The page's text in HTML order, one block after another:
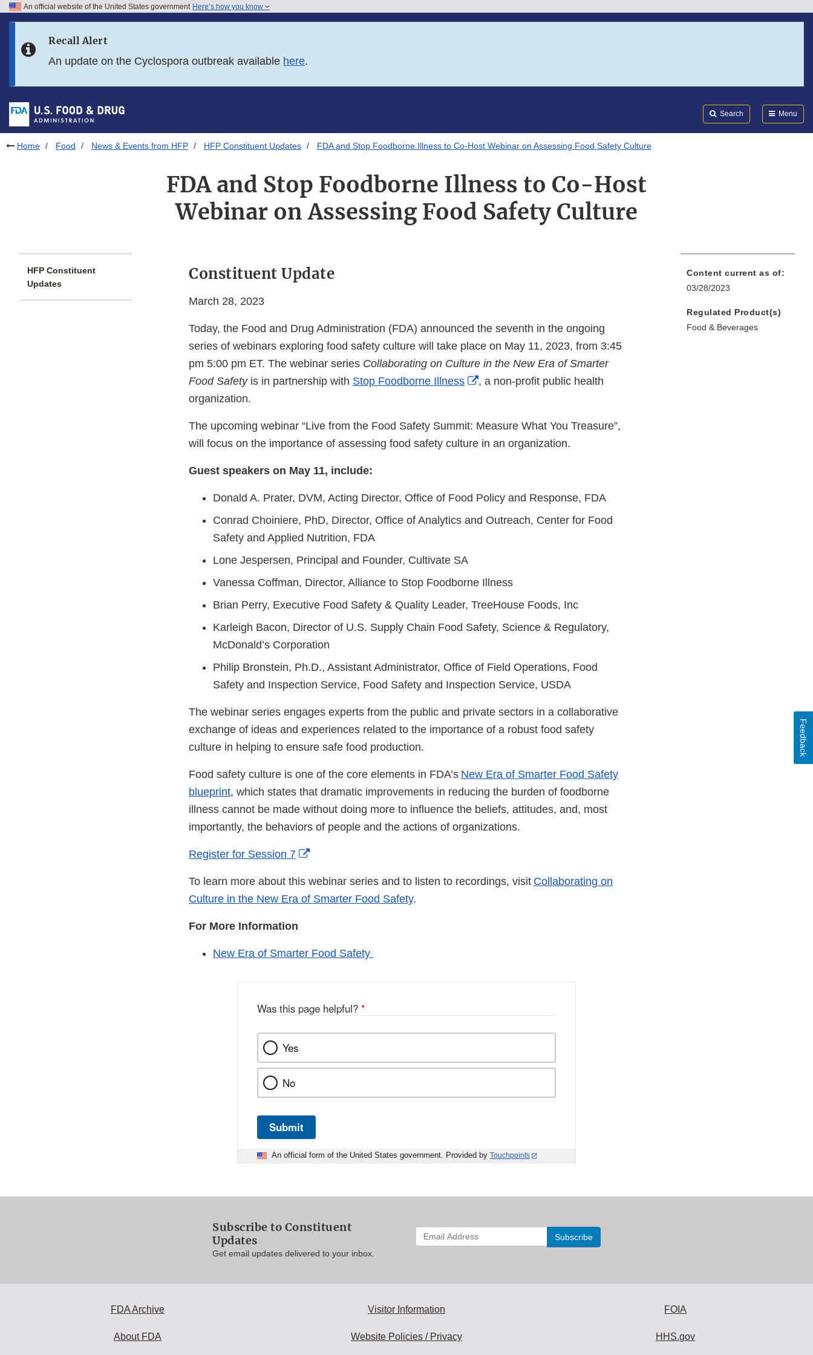
Skip to FDA Search
Skip to footer links
An official website of the United States government Here’s how you know
Recall Alert
An update on the Cyclospora outbreak available here.
Search Menu
Home Food News & Events from HFP HFP Constituent Updates FDA and Stop Foodborne Illness to Co-Host Webinar on Assessing Food Safety Culture
FDA and Stop Foodborne Illness to Co-Host
Webinar on Assessing Food Safety Culture
HFP Constituent
Updates
Constituent Update
March 28, 2023
Today, the Food and Drug Administration (FDA) announced the seventh in the ongoing
series of webinars exploring food safety culture will take place on May 11, 2023, from 3:45
pm 5:00 pm ET. The webinar series Collaborating on Culture in the New Era of Smarter
Food Safetyis in partnership with Stop Foodborne Illness
External
, a non-profit public health
organization.
The upcoming webinar “Live from the Food Safety Summit: Measure What You Treasure”,
will focus on the importance of assessing food safety culture in an organization.
Guest speakers on May 11, include:
Donald A. Prater, DVM, Acting Director, Office of Food Policy and Response, FDA
Conrad Choiniere, PhD, Director, Office of Analytics and Outreach, Center for Food
Safety and Applied Nutrition, FDA
Lone Jespersen, Principal and Founder, Cultivate SA
Vanessa Coffman, Director, Alliance to Stop Foodborne Illness
Brian Perry, Executive Food Safety & Quality Leader, TreeHouse Foods, Inc
Karleigh Bacon, Director of U.S. Supply Chain Food Safety, Science & Regulatory,
McDonald’s Corporation
Philip Bronstein, Ph.D., Assistant Administrator, Office of Field Operations, Food
Safety and Inspection Service, Food Safety and Inspection Service, USDA
The webinar series engages experts from the public and private sectors in a collaborative
exchange of ideas and experiences related to the importance of a robust food safety
culture in helping to ensure safe food production.
Food safety culture is one of the core elements in FDA’s New Era of Smarter Food Safety
blueprint, which states that dramatic improvements in reducing the burden of foodborne
illness cannot be made without doing more to influence the beliefs, attitudes, and, most
importantly, the behaviors of people and the actions of organizations.
Register for Session 7
External
Disclaimer
To learn more about this webinar series and to listen to recordings, visit Collaborating on
Culture in the New Era of Smarter Food Safety.
For More Information
New Era of Smarter Food Safety
Content current as of:
03/28/2023
Regulated Product(s)
Food & Beverages
Was this page helpful? *
Yes
No
Submit
An official form of the United States government. Provided by Touchpoints
Feedback
Subscribe to Constituent
Updates
Get email updates delivered to your inbox.
Enter
your
FDA Archive
About FDA
Visitor Information
Website Policies / Privacy
FOIA
HHS.gov